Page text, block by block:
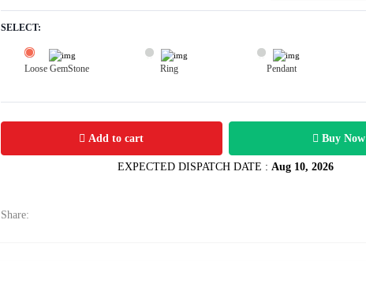
SELECT:
Loose GemStone Ring Pendant
Yellow Sapphire (Pushparag) 5x5 MM 0.57 carats
Add to cart Buy Now
EXPECTED DISPATCH DATE : Aug 10, 2026
Share: